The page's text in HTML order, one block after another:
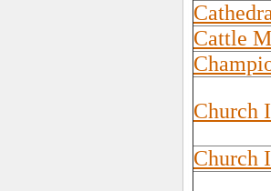
Cattle
Church
Church